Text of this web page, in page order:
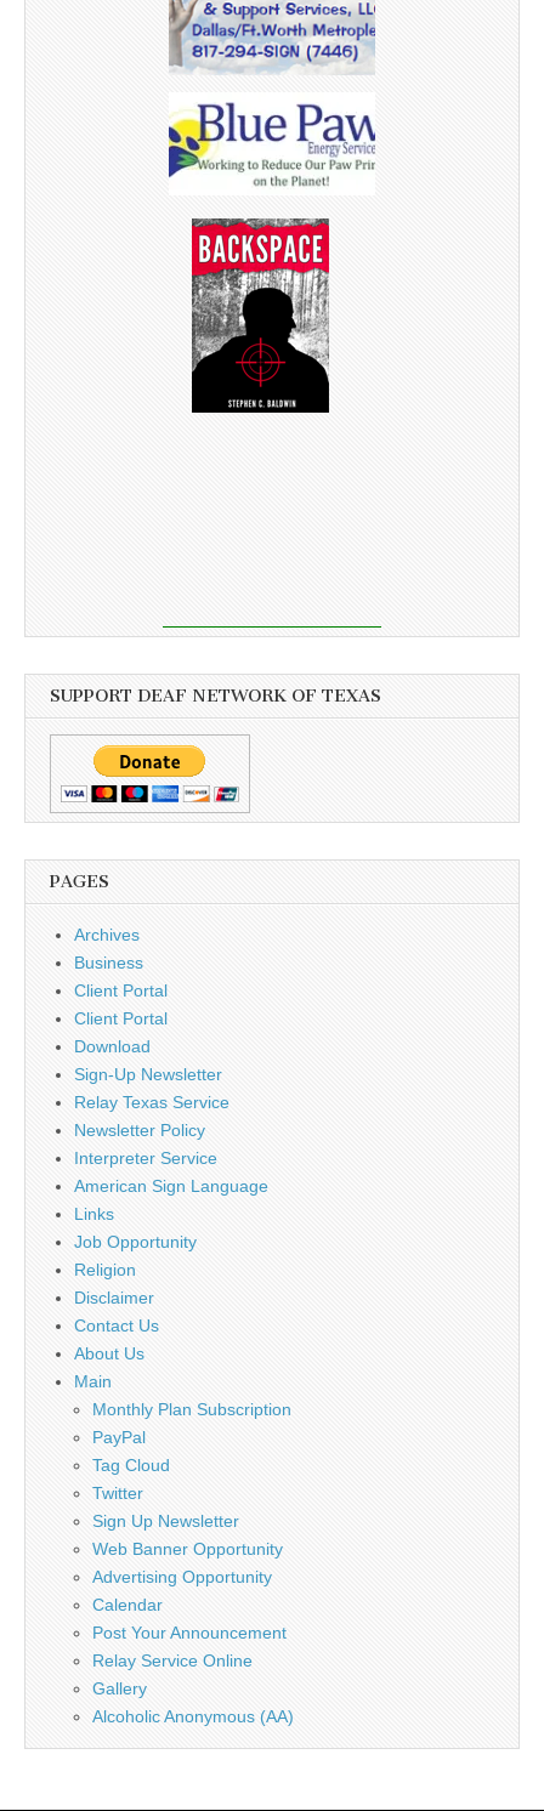
SUPPORT DEAF NETWORK OF TEXAS
PAGES
Archives
Business
Client Portal
Client Portal
Download
Sign-Up Newsletter
Relay Texas Service
Newsletter Policy
Interpreter Service
American Sign Language
Links
Job Opportunity
Religion
Disclaimer
Contact Us
About Us
Main
Monthly Plan Subscription
PayPal
Tag Cloud
Twitter
Sign Up Newsletter
Web Banner Opportunity
Advertising Opportunity
Calendar
Post Your Announcement
Relay Service Online
Gallery
Alcoholic Anonymous (AA)